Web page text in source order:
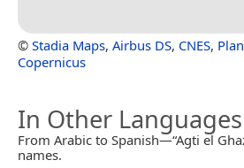
© Stadia Maps, Airbus DS, CNES,
Copernicus
In Other Languages
From Arabic to Spanish—“Agti el
names.